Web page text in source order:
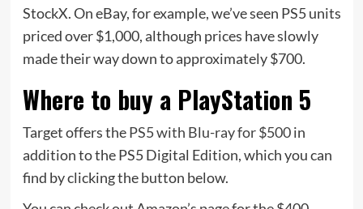
StockX. On eBay, for example, we’ve seen PS5 units
priced over $1,000, although prices have slowly
made their way down to approximately $700.
Where to buy a PlayStation 5
Target offers thePS5 with Blu-ray for $500in
addition to the PS5 Digital Edition, which you can
find by clicking the button below.